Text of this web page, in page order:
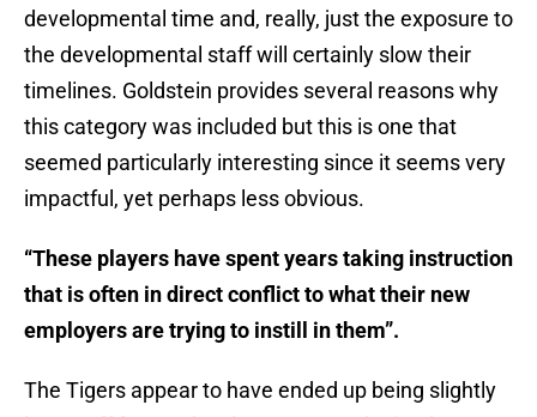
developmental time and, really, just the exposure to
the developmental staff will certainly slow their
timelines. Goldstein provides several reasons why
this category was included but this is one that
seemed particularly interesting since it seems very
impactful, yet perhaps less obvious.
“These players have spent years taking instruction
that is often in direct conflict to what their new
employers are trying to instill in them”.
The Tigers appear to have ended up being slightly